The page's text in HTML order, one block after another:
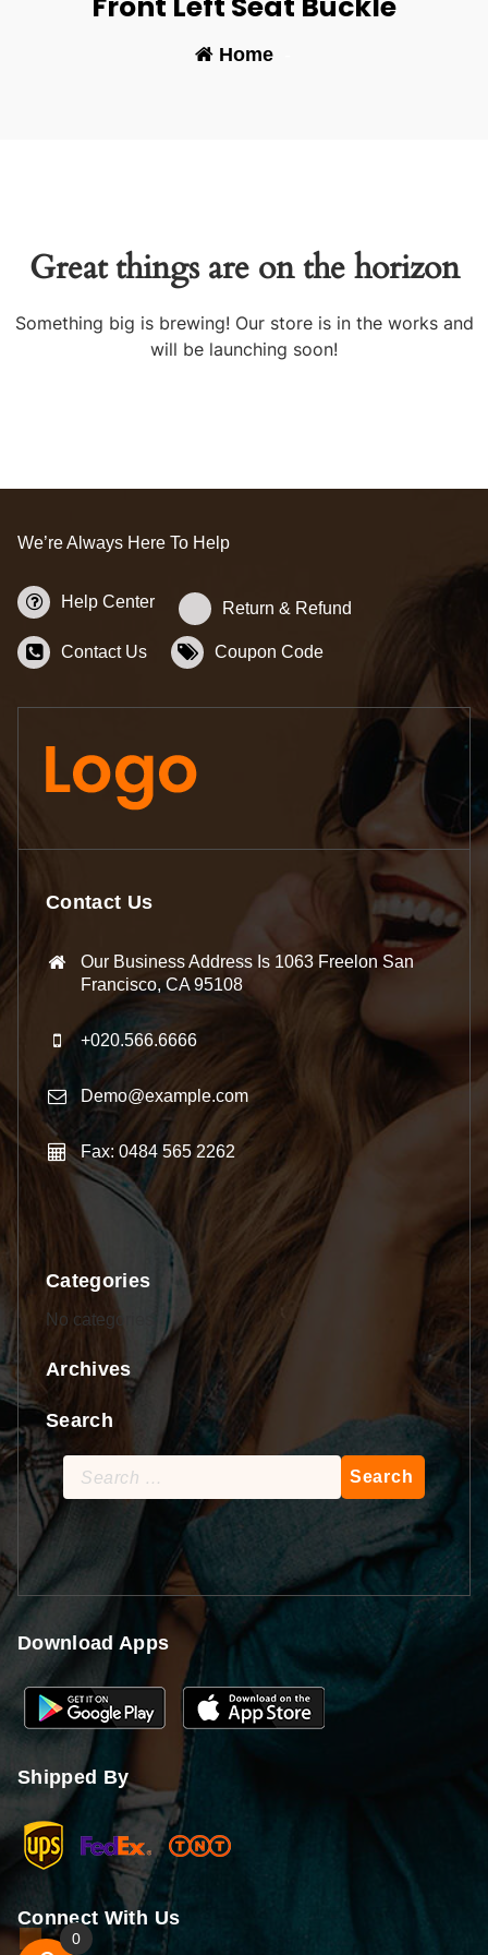
Home-
Great things are on the horizon
Something big is brewing! Our store is in the works and
will be launching soon!
We’re Always Here To Help
Help Center Return & Refund
Contact Us Coupon Code
Contact Us
Our Business Address Is 1063 Freelon San
Francisco, CA 95108
+020.566.6666
Demo@example.com
Fax: 0484 565 2262
Categories
No categories
Archives
Search
Search
for:
Download Apps
Shipped By
Connect With Us
0